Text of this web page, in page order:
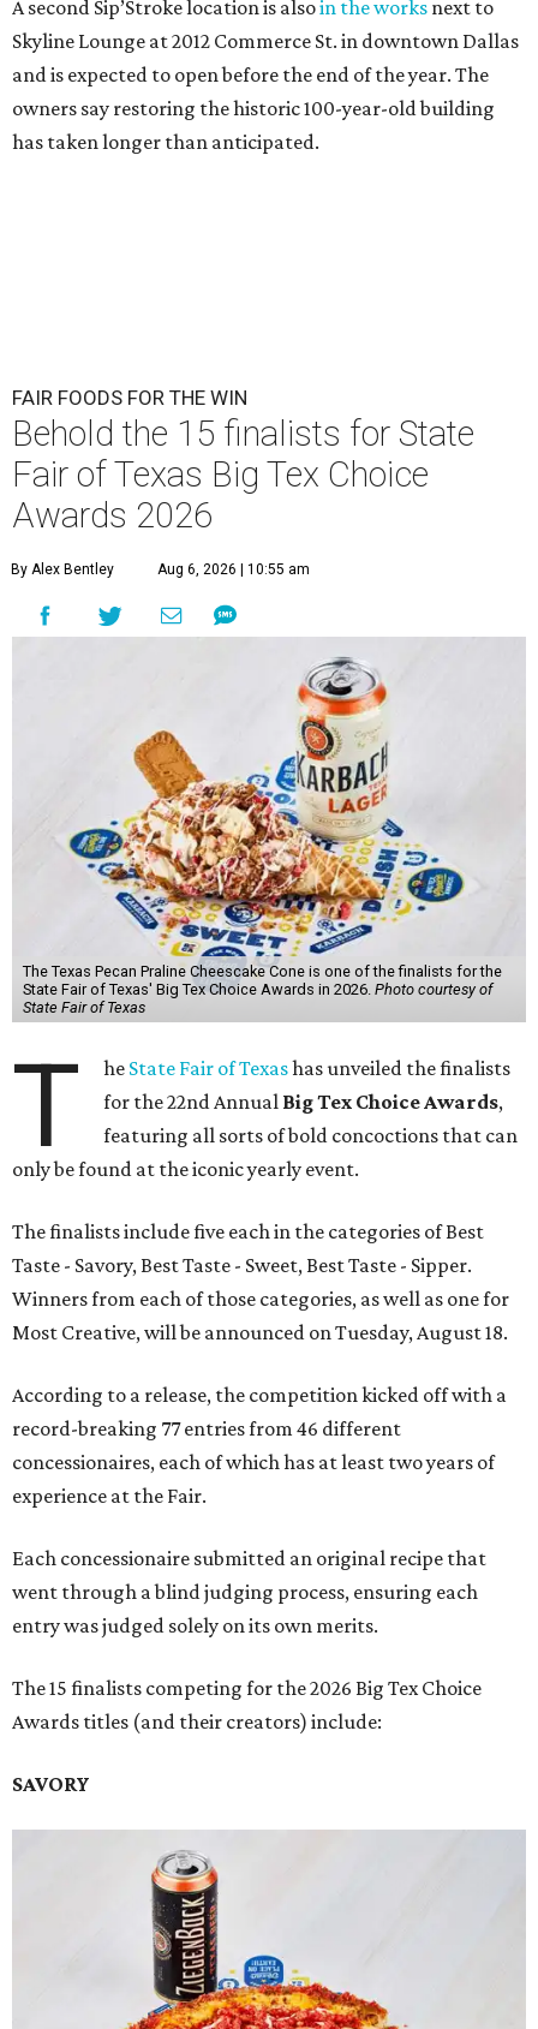
A second Sip’Stroke location is alsoin the works next to
Skyline Lounge at 2012 Commerce St. in downtown Dallas
and is expected to open before the end of the year. The
owners say restoring the historic 100-year-old building
has taken longer than anticipated.
FAIR FOODS FOR THE WIN
Behold the 15 finalists for State
Fair of Texas Big Tex Choice
Awards 2026
By Alex Bentley Aug 6, 2026 | 10:55 am
The Texas Pecan Praline Cheescake Cone is one of the finalists for the
State Fair of Texas' Big Tex Choice Awards in 2026. Photo courtesy of
State Fair of Texas
T he State Fair of Texashas unveiled the finalists
for the 22nd Annual Big Tex Choice Awards,
featuring all sorts of bold concoctions that can
only be found at the iconic yearly event.
The finalists include five each in the categories of Best
Taste - Savory, Best Taste - Sweet, Best Taste - Sipper.
Winners from each of those categories, as well as one for
Most Creative, will be announced on Tuesday, August 18.
According to a release, the competition kicked off with a
record-breaking 77 entries from 46 different
concessionaires, each of which has at least two years of
experience at the Fair.
Each concessionaire submitted an original recipe that
went through a blind judging process, ensuring each
entry was judged solely on its own merits.
The 15 finalists competing for the 2026 Big Tex Choice
Awards titles (and their creators) include:
SAVORY